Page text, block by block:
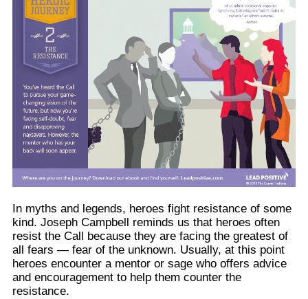
In myths and legends, heroes fight resistance of some
kind. Joseph Campbell reminds us that heroes often
resist the Call because they are facing the greatest of
all fears — fear of the unknown. Usually, at this point
heroes encounter a mentor or sage who offers advice
and encouragement to help them counter the
resistance.